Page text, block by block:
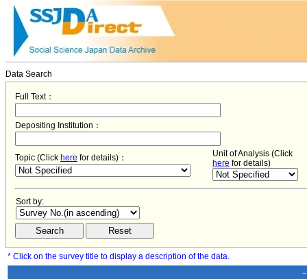
Data Search
Full Text：
Depositing Institution：
Topic (Click here for details)：
Unit of Analysis (Click
here for details)
Sort by:
* Click on the survey title to display a description of the data.